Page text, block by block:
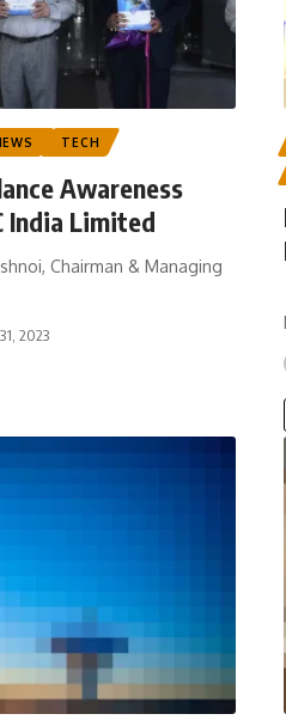
TECH
Awareness
India Limited
Chairman & Managing
2023